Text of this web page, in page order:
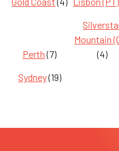
Perth(7)
Mountain
(4)
Sydney(19)